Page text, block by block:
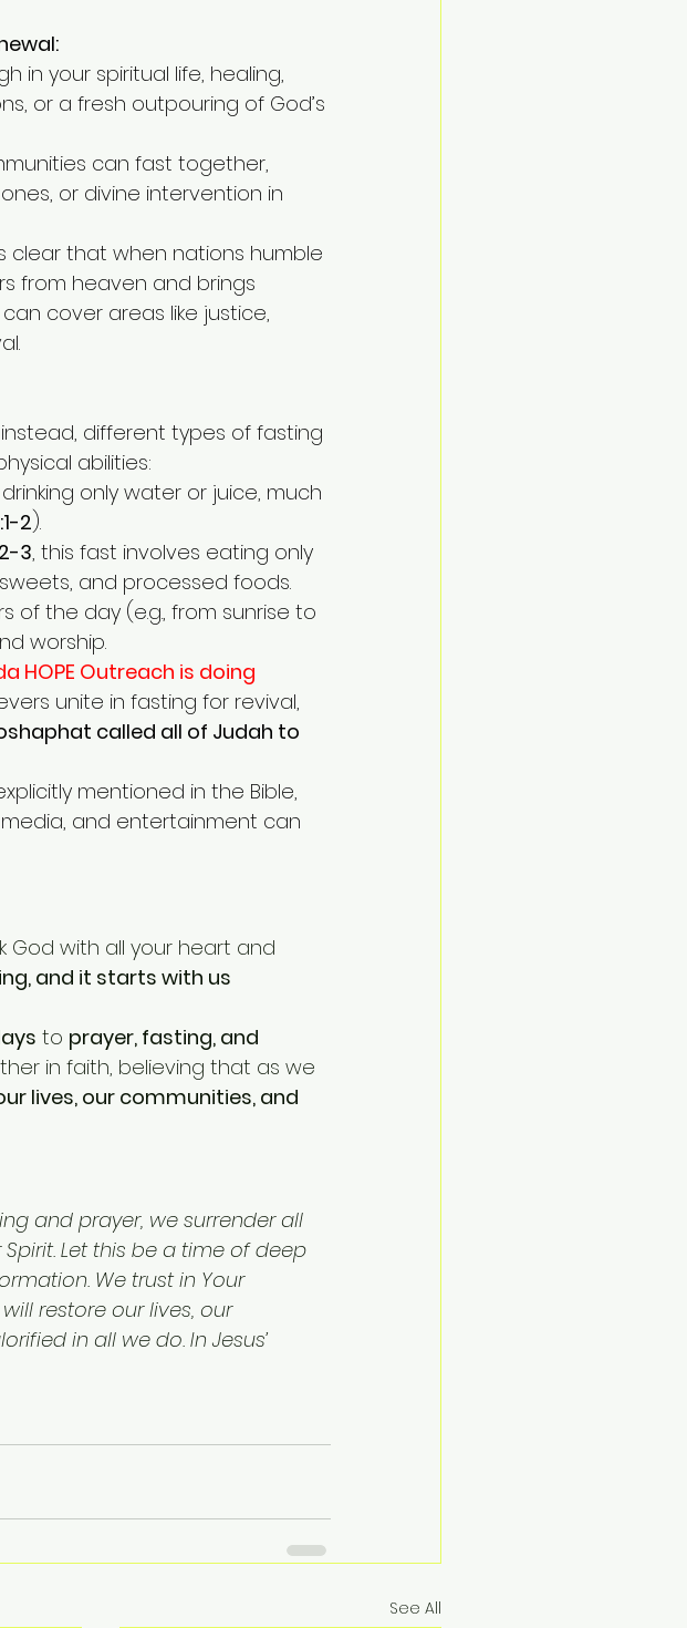
in your spiritual life, healing,
or a fresh outpouring of God’s
can fast together,
or divine intervention in
clear that when nations humble
from heaven and brings
cover areas like justice,
different types of fasting
abilities:
only water or juice, much
2).
3, this fast involves eating only
and processed foods.
of the day (e.g., from sunrise to
worship.
HOPE Outreach is doing
unite in fasting for revival,
called all of Judah to
mentioned in the Bible,
and entertainment can
God with all your heart and
and it starts with us
to prayer, fasting, and
in faith, believing that as we
lives, our communities, and
and prayer, we surrender all
Let this be a time of deep
We trust in Your
restore our lives, our
in all we do. In Jesus’
See All